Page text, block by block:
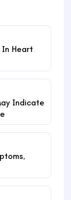
In Heart
Indicate